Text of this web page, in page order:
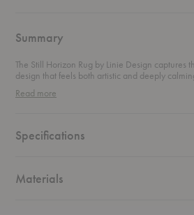
Summary
The Still Horizon Rug by Linie Design captures
design that feels both artistic and deeply
landscape beneath your feet. Soft shapes
the rug relies on subtle texture and quiet
space around it to breathe while still offering
The result feels luxurious underfoot while
expected from a premium wool rug. Each piece
Read more
Specifications
Materials